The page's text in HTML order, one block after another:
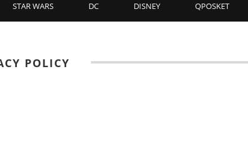
STAR WARS DC DISNEY QPOSKET
POLICY